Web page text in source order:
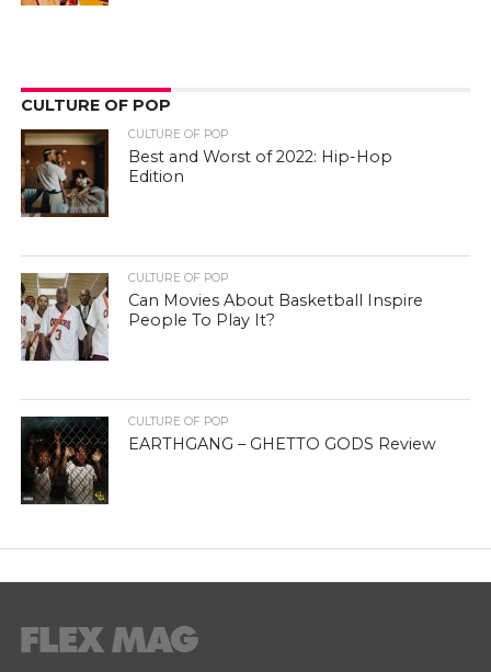
CULTURE OF POP
CULTURE OF POP
Best and Worst of 2022: Hip-Hop
Edition
CULTURE OF POP
Can Movies About Basketball Inspire
People To Play It?
CULTURE OF POP
EARTHGANG – GHETTO GODS Review